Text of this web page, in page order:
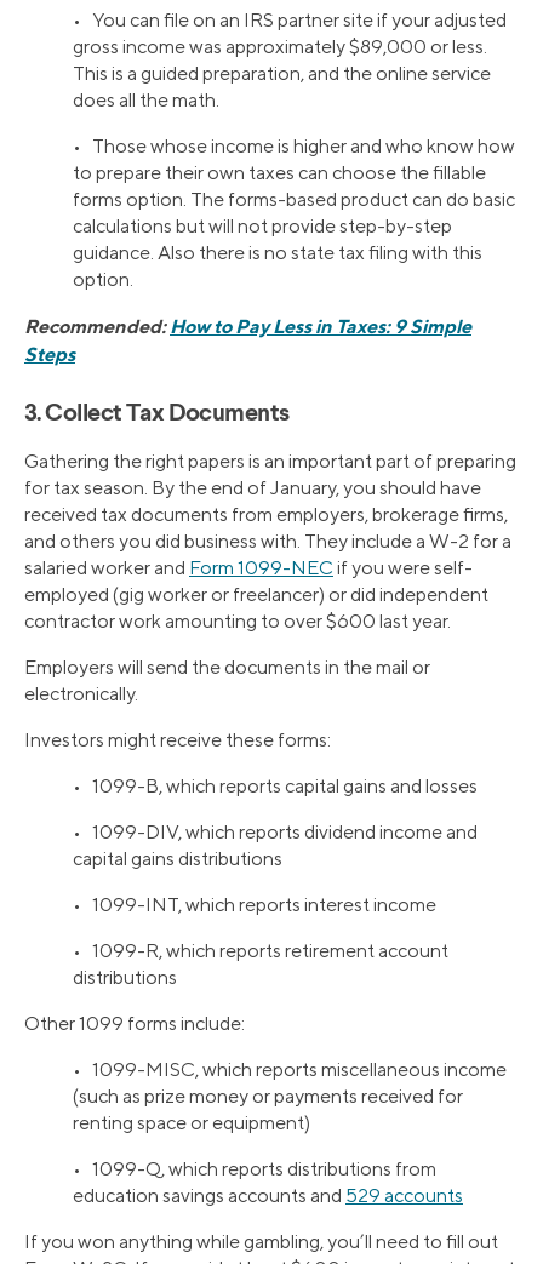
• You can file on an IRS partner site if your adjusted
gross income was approximately $89,000 or less.
This is a guided preparation, and the online service
does all the math.
• Those whose income is higher and who know how
to prepare their own taxes can choose the fillable
forms option. The forms-based product can do basic
calculations but will not provide step-by-step
guidance. Also there is no state tax filing with this
option.
Recommended:How to Pay Less in Taxes: 9 Simple
Steps
3. Collect Tax Documents
Gathering the right papers is an important part of preparing
for tax season. By the end of January, you should have
received tax documents from employers, brokerage firms,
and others you did business with. They include a W-2 for a
salaried worker and Form 1099-NEC if you were self-
employed (gig worker or freelancer) or did independent
contractor work amounting to over $600 last year.
Employers will send the documents in the mail or
electronically.
Investors might receive these forms:
• 1099-B, which reports capital gains and losses
• 1099-DIV, which reports dividend income and
capital gains distributions
• 1099-INT, which reports interest income
• 1099-R, which reports retirement account
distributions
Other 1099 forms include:
• 1099-MISC, which reports miscellaneous income
(such as prize money or payments received for
renting space or equipment)
• 1099-Q, which reports distributions from
education savings accounts and 529 accounts
If you won anything while gambling, you’ll need to fill out